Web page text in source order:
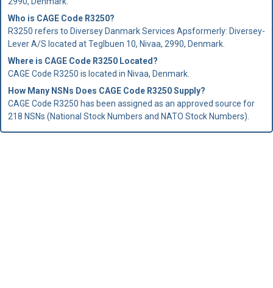
Who is CAGE CodeR3250?
R3250 refers to Diversey Danmark Services Apsformerly: Diversey-
Lever A/S located at Teglbuen 10, Nivaa, 2990, Denmark.
Where is CAGE Code R3250 Located?
CAGE Code R3250 is located in Nivaa, Denmark.
How Many NSNs Does CAGE Code R3250 Supply?
CAGE Code R3250 has been assigned as an approved source for
218 NSNs (National Stock Numbers and NATO Stock Numbers).